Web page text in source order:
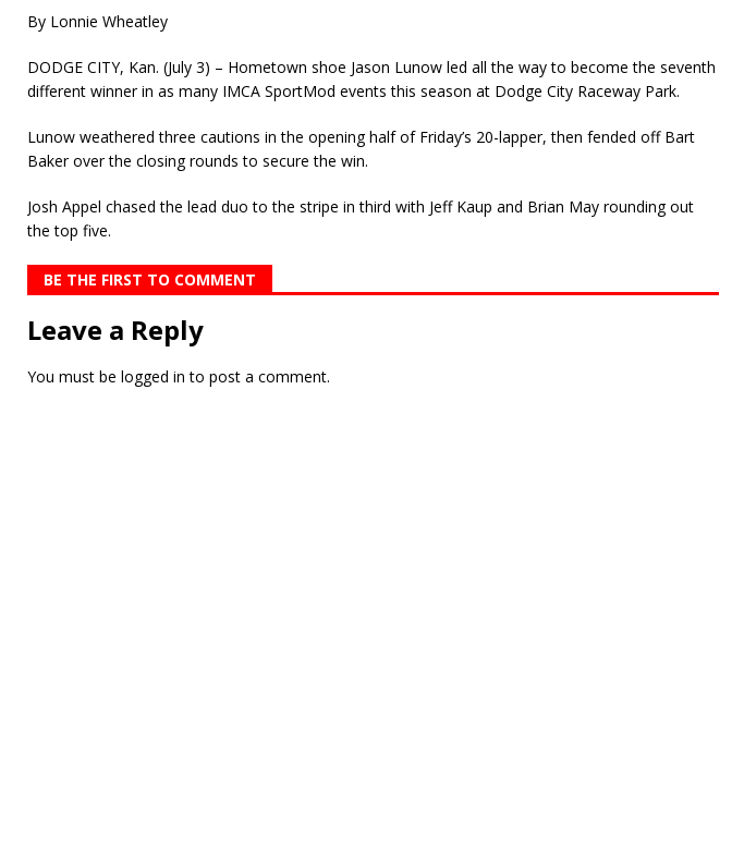
By Lonnie Wheatley
DODGE CITY, Kan. (July 3) – Hometown shoe Jason Lunow led all the way to become the sev­enth
different winner in as many IMCA SportMod events this season at Dodge City Raceway Park.
Lunow weathered three cautions in the opening half of Friday’s 20-lapper, then fended off Bart
Baker over the closing rounds to secure the win.
Josh Appel chased the lead duo to the stripe in third with Jeff Kaup and Brian May rounding out
the top five.
BE THE FIRST TO COMMENT
Leave a Reply
You must be logged in to post a comment.